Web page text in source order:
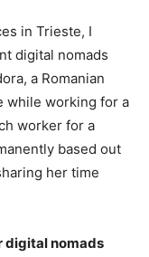
in Trieste, I
digital nomads
a Romanian
while working for a
worker for a
based out
her time
digital nomads